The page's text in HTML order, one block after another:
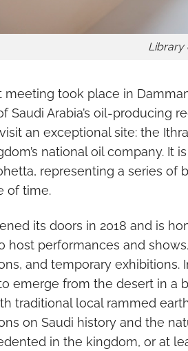
Library
meeting took place in
Saudi Arabia’s oil-producing
an exceptional site: the
national oil company. It
representing a series of
of time.
its doors in 2018 and is
host performances and
and temporary
emerge from the desert in a
traditional local rammed
on Saudi history and the
in the kingdom, or at